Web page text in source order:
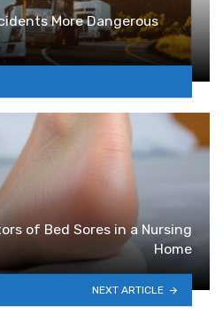
More Dangerous
of Bed Sores in a Nursing
Home
NEXT ARTICLE